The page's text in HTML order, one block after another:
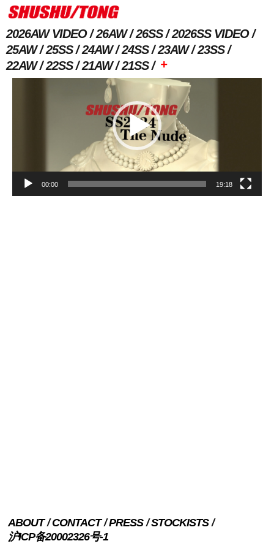
2026AW VIDEO 26AW 26SS
2026SS VIDEO
25AW
25SS 24AW 24SS 23AW
23SS
22AW
22SS 21AW 21SS +
Video
Player
00:00 19:18
ABOUT CONTACT PRESS
STOCKISTS
沪ICP备20002326号-1